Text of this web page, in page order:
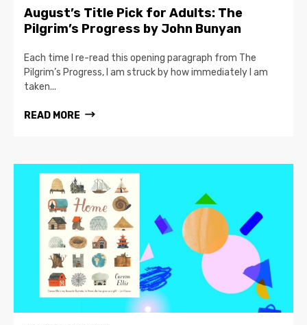
August’s Title Pick for Adults: The
Pilgrim’s Progress by John Bunyan
Each time I re-read this opening paragraph from The
Pilgrim’s Progress, I am struck by how immediately I am
taken...
READ MORE